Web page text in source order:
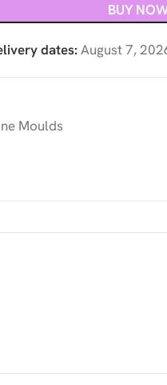
BUY
dates: August 7,
Moulds